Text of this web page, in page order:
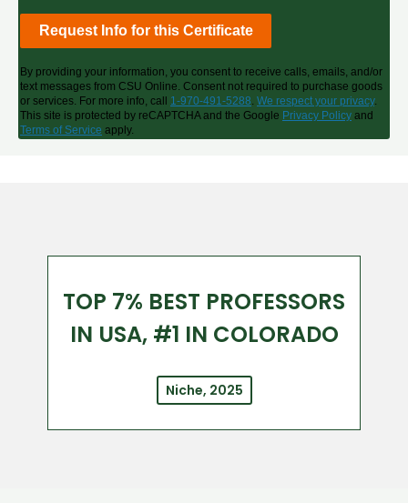
By providing your information, you consent to receive calls, emails, and/or
text messages from CSU Online. Consent not required to purchase goods
or services. For more info, call 1-970-491-5288. We respect your privacy.
This site is protected by reCAPTCHA and the Google Privacy Policy and
Terms of Service apply.
TOP 7% BEST PROFESSORS
IN USA, #1 IN COLORADO
Niche, 2025